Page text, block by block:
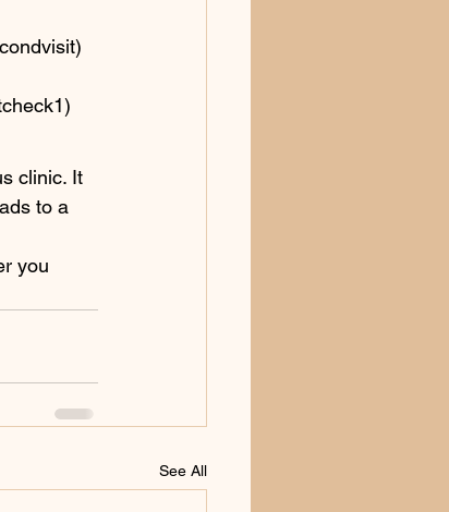
clinic. It
to a
you
See All